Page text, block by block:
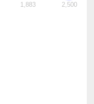
1,883 2,500